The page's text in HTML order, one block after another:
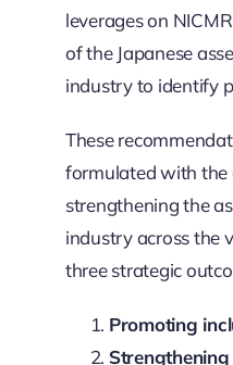
leverages on
of the Japanese
industry to identify
These
formulated with the
strengthening the
industry across the
three strategic
Promoting